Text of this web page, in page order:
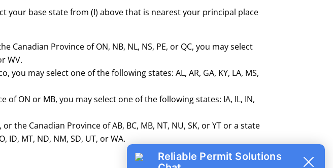
your base state from (I) above that is nearest your principal place
Canadian Province of ON, NB, NL, NS, PE, or QC, you may select
WV.
you may select one of the following states: AL, AR, GA, KY, LA, MS,
ON or MB, you may select one of the following states: IA, IL, IN,
or the Canadian Province of AB, BC, MB, NT, NU, SK, or YT or a state
ID, MT, ND, NM, SD, UT, or WA.
Reliable Permit Solutions